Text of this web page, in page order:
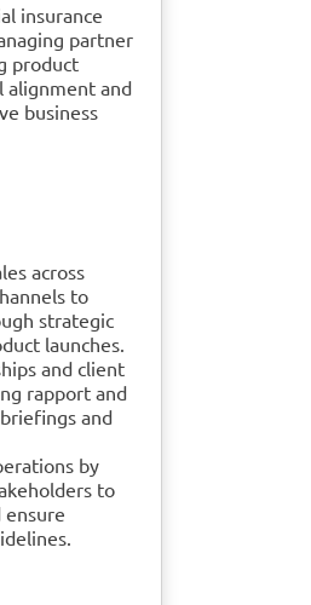
insurance
partner
product
alignment and
business
across
to
strategic
launches.
and client
rapport and
and
by
to
ensure